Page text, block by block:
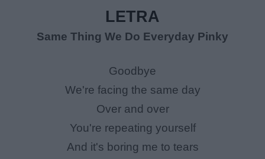
LETRA
Same Thing We Do Everyday Pinky
Goodbye
We're facing the same day
Over and over
You're repeating yourself
And it's boring me to tears